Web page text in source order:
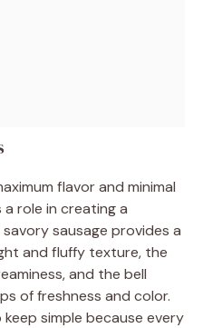
flavor and minimal
role in creating a
sausage provides a
and fluffy texture, the
and the bell
of freshness and color.
keep simple because every